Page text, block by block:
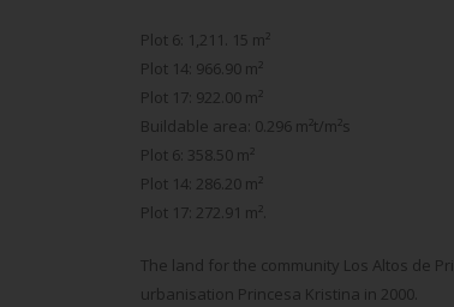
Plot 6: 1,211. 15 m²
Plot 14: 966.90 m²
Plot 17: 922.00 m²
Buildable area: 0.296 m²t/m²s
Plot 6: 358.50 m²
Plot 14: 286.20 m²
Plot 17: 272.91 m².
The land for the community Los Altos de
urbanisation Princesa Kristina in 2000.